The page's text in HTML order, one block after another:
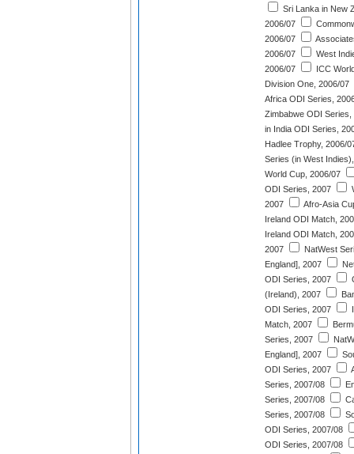
Sri Lanka in New
2006/07
2006/07
2006/07
West
2006/07
ICC
Division One, 2006/07
Africa ODI Series,
Zimbabwe ODI Series,
in India ODI Series,
Hadlee Trophy, 2006/
Series (in West
World Cup, 2006/07
ODI Series, 2007
2007
Afro-Asia
Ireland ODI Match,
Ireland ODI Match,
2007
NatWest
England], 2007
ODI Series, 2007
(Ireland), 2007
ODI Series, 2007
Match, 2007
Series, 2007
England], 2007
ODI Series, 2007
Series, 2007/08
Series, 2007/08
Series, 2007/08
ODI Series, 2007/08
ODI Series, 2007/08